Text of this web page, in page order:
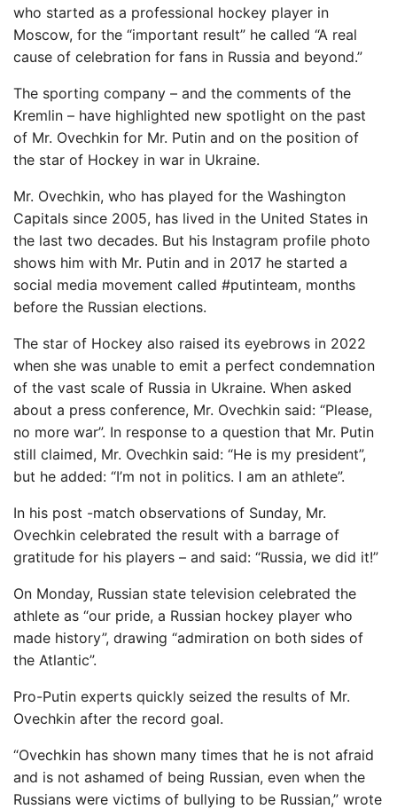
who started as a professional hockey player in
Moscow, for the “important result” he called “A real
cause of celebration for fans in Russia and beyond.”
The sporting company – and the comments of the
Kremlin – have highlighted new spotlight on the past
of Mr. Ovechkin for Mr. Putin and on the position of
the star of Hockey in war in Ukraine.
Mr. Ovechkin, who has played for the Washington
Capitals since 2005, has lived in the United States in
the last two decades. But his Instagram profile photo
shows him with Mr. Putin and in 2017 he started a
social media movement called #putinteam, months
before the Russian elections.
The star of Hockey also raised its eyebrows in 2022
when she was unable to emit a perfect condemnation
of the vast scale of Russia in Ukraine. When asked
about a press conference, Mr. Ovechkin said: “Please,
no more war”. In response to a question that Mr. Putin
still claimed, Mr. Ovechkin said: “He is my president”,
but he added: “I’m not in politics. I am an athlete”.
In his post -match observations of Sunday, Mr.
Ovechkin celebrated the result with a barrage of
gratitude for his players – and said: “Russia, we did it!”
On Monday, Russian state television celebrated the
athlete as “our pride, a Russian hockey player who
made history”, drawing “admiration on both sides of
the Atlantic”.
Pro-Putin experts quickly seized the results of Mr.
Ovechkin after the record goal.
“Ovechkin has shown many times that he is not afraid
and is not ashamed of being Russian, even when the
Russians were victims of bullying to be Russian,” wrote